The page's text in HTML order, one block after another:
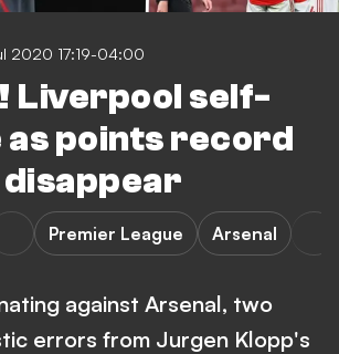
2020 17:19-04:00
Liverpool self-
as points record
Premier League Arsenal
against Arsenal, two
errors from Jurgen Klopp's